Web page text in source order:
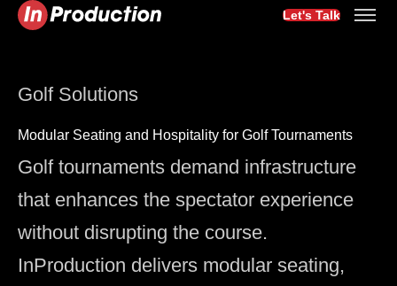
Let's Talk
Golf Solutions
Modular Seating and Hospitality for Golf Tournaments
Golf tournaments demand infrastructure
that enhances the spectator experience
without disrupting the course.
InProduction delivers modular seating,